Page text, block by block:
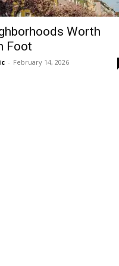
Worth
Foot
- February 14, 2026